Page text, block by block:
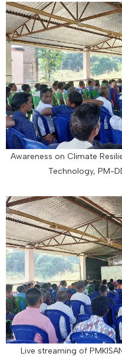
Awareness on Climate
Technology, PM-
Live streaming of